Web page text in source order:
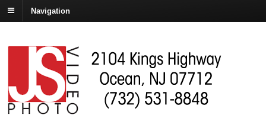
Navigation